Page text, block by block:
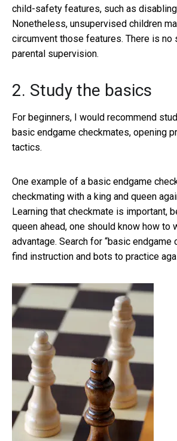
child-safety features, such as
Nonetheless, unsupervised children
circumvent those features. There is
parental supervision.
2. Study the basics
For beginners, I would recommend
basic endgame checkmates, opening
tactics.
One example of a basic endgame
checkmating with a king and queen
Learning that checkmate is important,
queen ahead, one should know how to
advantage. Search for “basic endgame
find instruction and bots to practice